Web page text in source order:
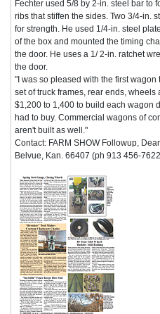
Fechter used 5/8 by 2-in. steel bar to
ribs that stiffen the sides. Two 3/4-in.
for strength. He used 1/4-in. steel
of the box and mounted the timing
the door. He uses a 1/ 2-in. ratchet
the door.
"I was so pleased with the first
set of truck frames, rear ends,
$1,200 to 1,400 to build each wagon
had to buy. Commercial wagons of
aren't built as well."
Contact: FARM SHOW Followup,
Belvue, Kan. 66407 (ph 913 456-